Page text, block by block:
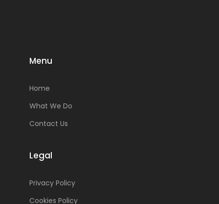
Menu
Home
What We Do
Contact Us
Legal
Privacy Policy
Cookies Policy